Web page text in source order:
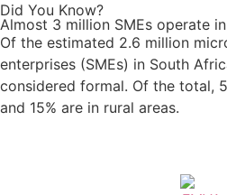
Did You Know?
Almost 3 million SMEs operate
Of the estimated 2.6 million
enterprises (SMEs) in South
considered formal. Of the total,
and 15% are in rural areas.